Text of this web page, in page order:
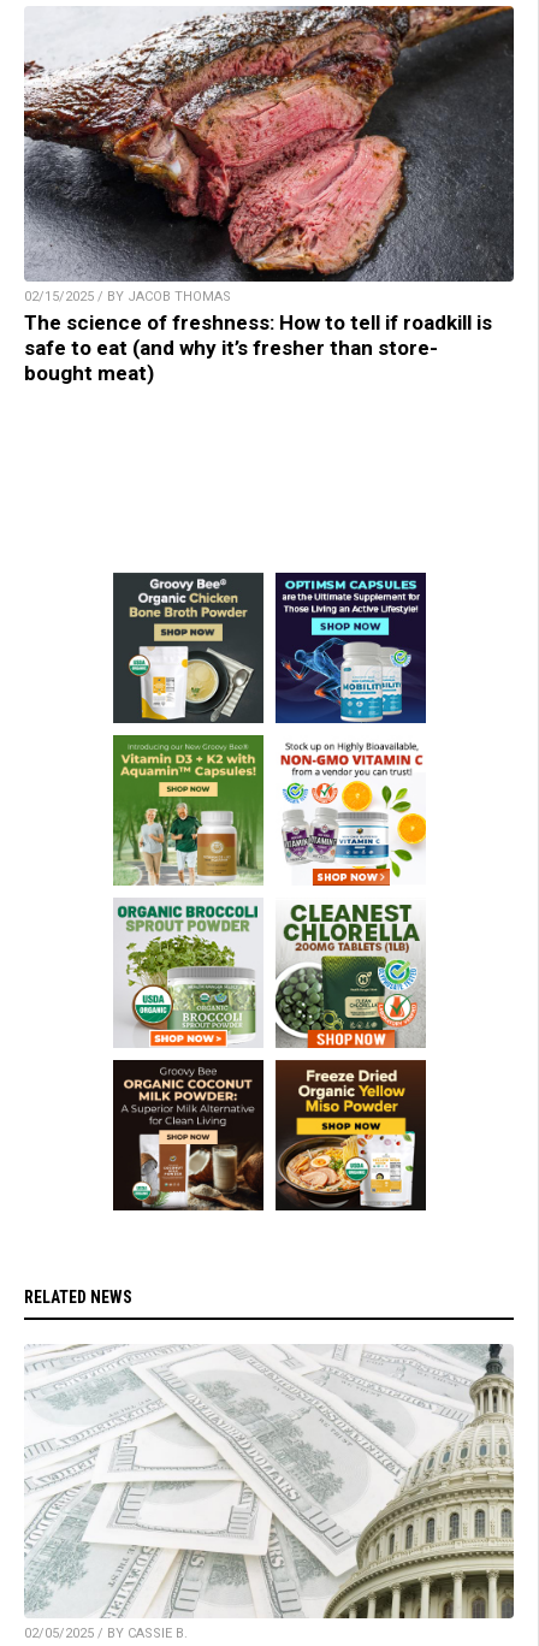
02/15/2025 / BY JACOB THOMAS
The science of freshness: How to tell if roadkill is
safe to eat (and why it’s fresher than store-
bought meat)
RELATED NEWS
02/05/2025 / BY CASSIE B.